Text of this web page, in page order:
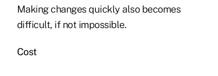
Making changes quickly also becomes
difficult, if not impossible.
Cost